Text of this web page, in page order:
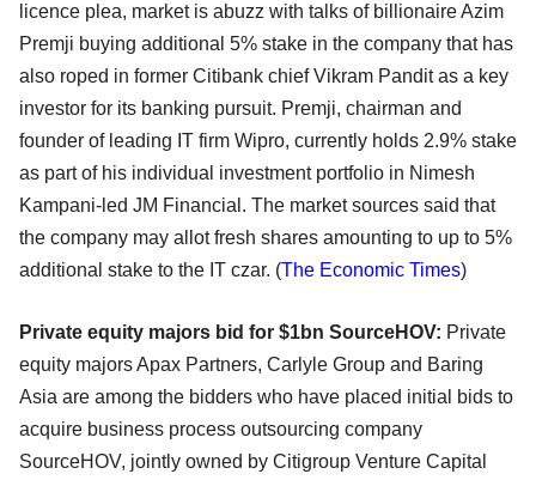
licence plea, market is abuzz with talks of billionaire Azim
Premji buying additional 5% stake in the company that has
also roped in former Citibank chief Vikram Pandit as a key
investor for its banking pursuit. Premji, chairman and
founder of leading IT firm Wipro, currently holds 2.9% stake
as part of his individual investment portfolio in Nimesh
Kampani-led JM Financial. The market sources said that
the company may allot fresh shares amounting to up to 5%
additional stake to the IT czar. (The Economic Times)
Private equity majors bid for $1bn SourceHOV: Private
equity majors Apax Partners, Carlyle Group and Baring
Asia are among the bidders who have placed initial bids to
acquire business process outsourcing company
SourceHOV, jointly owned by Citigroup Venture Capital